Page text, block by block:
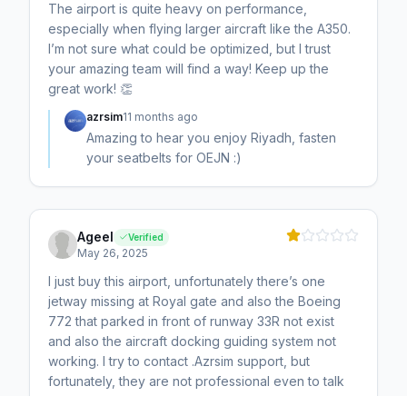
The airport is quite heavy on performance,
especially when flying larger aircraft like the A350.
I’m not sure what could be optimized, but I trust
your amazing team will find a way! Keep up the
great work! 👏
azrsim11 months ago
Amazing to hear you enjoy Riyadh, fasten
your seatbelts for OEJN :)
Ageel Verified
May 26, 2025
I just buy this airport, unfortunately there’s one
jetway missing at Royal gate and also the Boeing
772 that parked in front of runway 33R not exist
and also the aircraft docking guiding system not
working. I try to contact .Azrsim support, but
fortunately, they are not professional even to talk